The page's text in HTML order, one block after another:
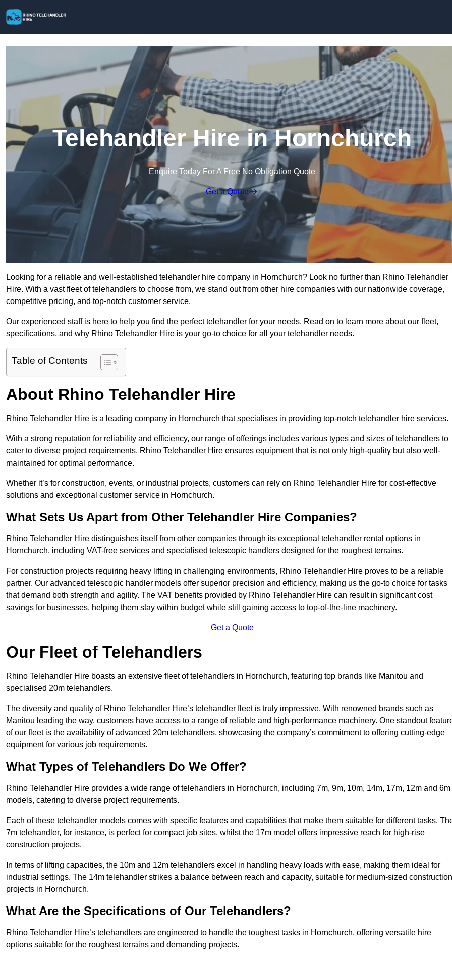
Telehandler Hire in Hornchurch
Enquire Today For A Free No Obligation Quote
Get a Quote
Looking for a reliable and well-established telehandler hire company in Hornchurch? Look no further than Rhino Telehandler
Hire. With a vast fleet of telehandlers to choose from, we stand out from other hire companies with our nationwide coverage,
competitive pricing, and top-notch customer service.
Our experienced staff is here to help you find the perfect telehandler for your needs. Read on to learn more about our fleet,
specifications, and why Rhino Telehandler Hire is your go-to choice for all your telehandler needs.
Table of Contents
About Rhino Telehandler Hire
Rhino Telehandler Hire is a leading company in Hornchurch that specialises in providing top-notch telehandler hire services.
With a strong reputation for reliability and efficiency, our range of offerings includes various types and sizes of telehandlers to
cater to diverse project requirements. Rhino Telehandler Hire ensures equipment that is not only high-quality but also well-
maintained for optimal performance.
Whether it’s for construction, events, or industrial projects, customers can rely on Rhino Telehandler Hire for cost-effective
solutions and exceptional customer service in Hornchurch.
What Sets Us Apart from Other Telehandler Hire Companies?
Rhino Telehandler Hire distinguishes itself from other companies through its exceptional telehandler rental options in
Hornchurch, including VAT-free services and specialised telescopic handlers designed for the roughest terrains.
For construction projects requiring heavy lifting in challenging environments, Rhino Telehandler Hire proves to be a reliable
partner. Our advanced telescopic handler models offer superior precision and efficiency, making us the go-to choice for tasks
that demand both strength and agility. The VAT benefits provided by Rhino Telehandler Hire can result in significant cost
savings for businesses, helping them stay within budget while still gaining access to top-of-the-line machinery.
Get a Quote
Our Fleet of Telehandlers
Rhino Telehandler Hire boasts an extensive fleet of telehandlers in Hornchurch, featuring top brands like Manitou and
specialised 20m telehandlers.
The diversity and quality of Rhino Telehandler Hire’s telehandler fleet is truly impressive. With renowned brands such as
Manitou leading the way, customers have access to a range of reliable and high-performance machinery. One standout
of our fleet is the availability of advanced 20m telehandlers, showcasing the company’s commitment to offering cutting-edge
equipment for various job requirements.
What Types of Telehandlers Do We Offer?
Rhino Telehandler Hire provides a wide range of telehandlers in Hornchurch, including 7m, 9m, 10m, 14m, 17m, 12m and 6m
models, catering to diverse project requirements.
Each of these telehandler models comes with specific features and capabilities that make them suitable for different tasks.
7m telehandler, for instance, is perfect for compact job sites, whilst the 17m model offers impressive reach for high-rise
construction projects.
In terms of lifting capacities, the 10m and 12m telehandlers excel in handling heavy loads with ease, making them ideal for
industrial settings. The 14m telehandler strikes a balance between reach and capacity, suitable for medium-sized construction
projects in Hornchurch.
What Are the Specifications of Our Telehandlers?
Rhino Telehandler Hire’s telehandlers are engineered to handle the toughest tasks in Hornchurch, offering versatile hire
options suitable for the roughest terrains and demanding projects.